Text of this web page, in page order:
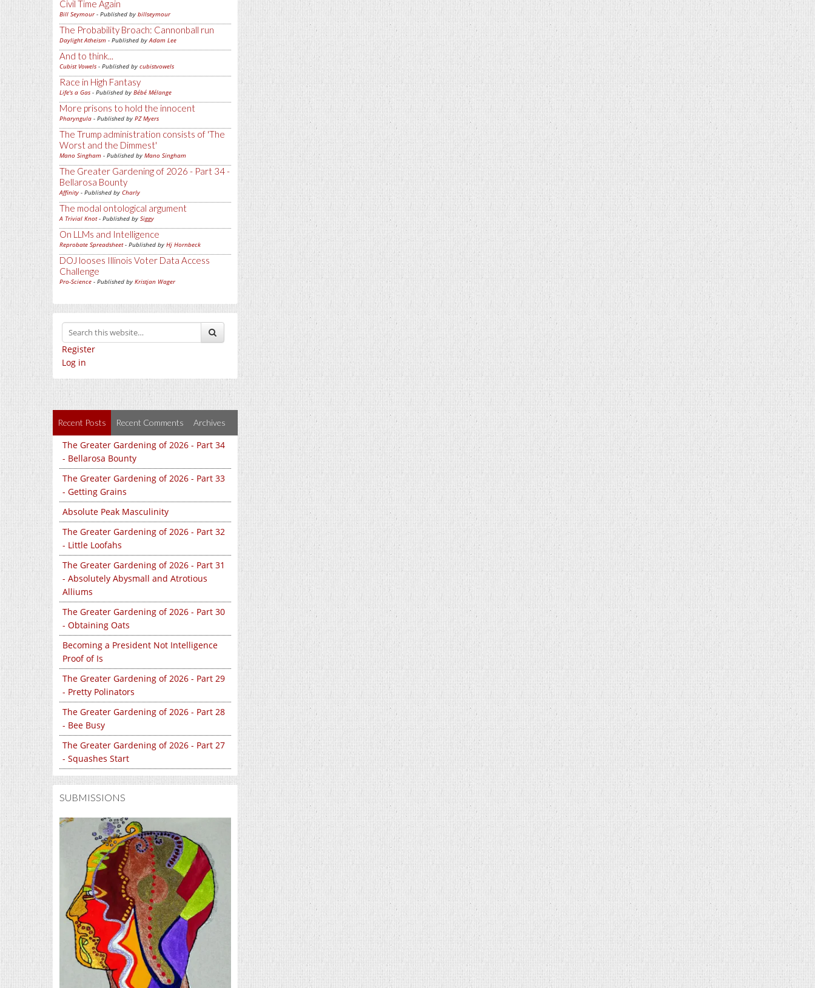
Civil Time Again
Bill Seymour- Published by billseymour
The Probability Broach: Cannonball run
Daylight Atheism - Published byAdam Lee
And to think...
Cubist Vowels - Published by cubistvowels
Race in High Fantasy
Life's a Gas - Published by Bébé Mélange
More prisons to hold the innocent
Pharyngula - Published by PZ Myers
The Trump administration consists of 'The
Worst and the Dimmest'
Mano Singham - Published by Mano Singham
The Greater Gardening of 2026 - Part 34 -
Bellarosa Bounty
Affinity - Published by Charly
The modal ontological argument
A Trivial Knot- Published by Siggy
On LLMs and Intelligence
Reprobate Spreadsheet- Published by Hj Hornbeck
DOJ looses Illinois Voter Data Access
Challenge
Pro-Science - Published by Kristjan Wager
Register
Log in
Recent Posts Recent Comments Archives
The Greater Gardening of 2026 - Part 34
- Bellarosa Bounty
The Greater Gardening of 2026 - Part 33
- Getting Grains
Absolute Peak Masculinity
The Greater Gardening of 2026 - Part 32
- Little Loofahs
The Greater Gardening of 2026 - Part 31
- Absolutely Abysmall and Atrotious
Alliums
The Greater Gardening of 2026 - Part 30
- Obtaining Oats
Becoming a President Not Intelligence
Proof of Is
The Greater Gardening of 2026 - Part 29
- Pretty Polinators
The Greater Gardening of 2026 - Part 28
- Bee Busy
The Greater Gardening of 2026 - Part 27
- Squashes Start
SUBMISSIONS